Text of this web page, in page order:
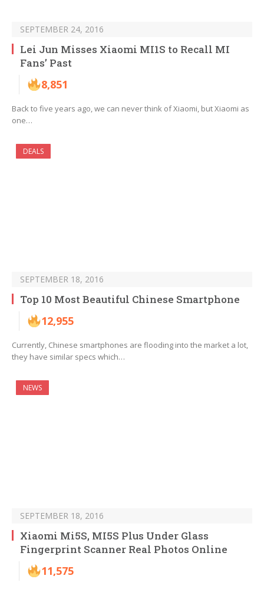
SEPTEMBER 24, 2016
Lei Jun Misses Xiaomi MI1S to Recall MI
Fans’ Past
8,851
Back to five years ago, we can never think of Xiaomi, but Xiaomi as
one…
DEALS
SEPTEMBER 18, 2016
Top 10 Most Beautiful Chinese Smartphone
12,955
Currently, Chinese smartphones are flooding into the market a lot,
they have similar specs which…
NEWS
SEPTEMBER 18, 2016
Xiaomi Mi5S, MI5S Plus Under Glass
Fingerprint Scanner Real Photos Online
11,575